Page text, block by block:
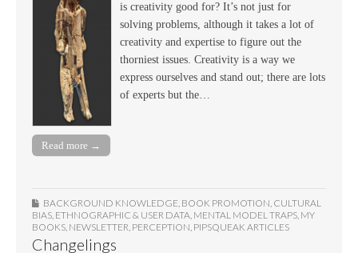
is creativity good for? It’s not just for
solving problems, although it takes a lot of
creativity and expertise to figure out the
thorniest issues. Creativity is a way we
express ourselves and stand out; there are lots
of experts but the…
Read more →
BACKGROUND KNOWLEDGE BOOK PROMOTION CULTURAL
BIAS ETHNOGRAPHIC & USER DATA MENTAL MODEL TRAPS MY
BOOKS NEWSLETTER PERCEPTION PIPSQUEAK ARTICLES
Changelings